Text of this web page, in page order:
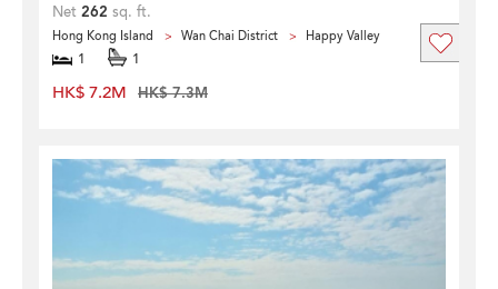
Net 262 sq. ft.
Hong Kong Island Wan Chai District Happy Valley
1 1
HK$ 7.2M HK$ 7.3M